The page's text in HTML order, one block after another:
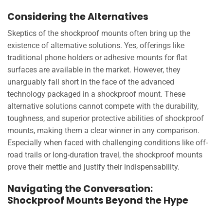
Considering the Alternatives
Skeptics of the shockproof mounts often bring up the
existence of alternative solutions. Yes, offerings like
traditional phone holders or adhesive mounts for flat
surfaces are available in the market. However, they
unarguably fall short in the face of the advanced
technology packaged in a shockproof mount. These
alternative solutions cannot compete with the durability,
toughness, and superior protective abilities of shockproof
mounts, making them a clear winner in any comparison.
Especially when faced with challenging conditions like off-
road trails or long-duration travel, the shockproof mounts
prove their mettle and justify their indispensability.
Navigating the Conversation:
Shockproof Mounts Beyond the Hype